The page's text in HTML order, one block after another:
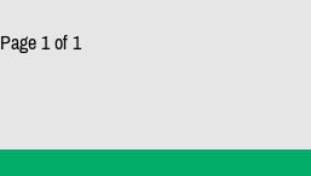
Page 1 of 1